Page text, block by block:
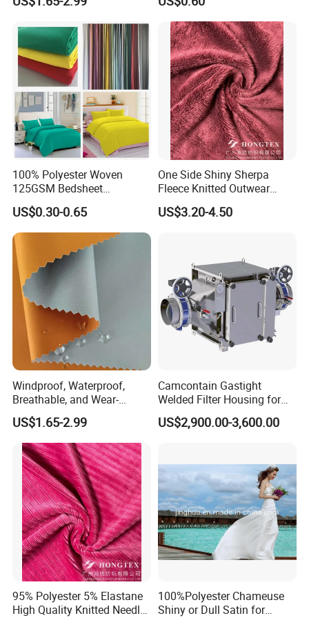
Our factory
legendary Chinese Silk Capital--Shengze.
Stimulated by our own ambition, gratitude and
responsibility for those who trust us always and
who else may need us, we have been devoted to
producing good quality fabrics with professional
and personalized service since the foundation.
Stretch Printed Fabric for
Outdoor Apparel Hiking
Wear
100% Polyester Woven
125GSM Bedsheet
/Pillowcase/Microfiber
Duvet Bedding Fabric
US$0.30-0.65
One Side Shiny Sherpa
Fleece Knitted Outwear
Fabric 100%Polyester Soft
Handfeel 230GSM
US$3.20-4.50
Windproof, Waterproof,
Breathable, and Wear-
Resistant Pd Wr TPU 3
Layer Laminated Fleece
Softshell Functional
Polyester Fabric for Outdoor
Jacket Ski Wear
US$1.65-2.99
Camcontain Gastight
Welded Filter Housing for
Air Filtration of Radioactive,
Toxic or Biological Particles
US$2,900.00-3,600.00
95% Polyester 5% Elastane
High Quality Knitted Needle
100%Polyester Chameuse
Shiny or Dull Satin for